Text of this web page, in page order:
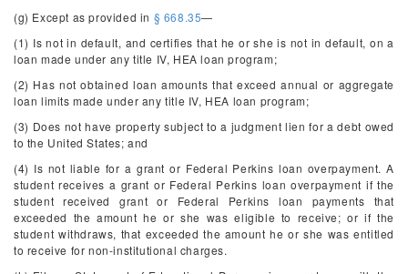
(g) Except as provided in § 668.35—
(1) Is not in default, and certifies that he or she is not in default, on a
loan made under any title IV, HEA loan program;
(2) Has not obtained loan amounts that exceed annual or aggregate
loan limits made under any title IV, HEA loan program;
(3) Does not have property subject to a judgment lien for a debt owed
to the United States; and
(4) Is not liable for a grant or Federal Perkins loan overpayment. A
student receives a grant or Federal Perkins loan overpayment if the
student received grant or Federal Perkins loan payments that
exceeded the amount he or she was eligible to receive; or if the
student withdraws, that exceeded the amount he or she was entitled
to receive for non-institutional charges.